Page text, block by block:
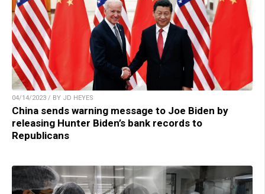
04/14/2023 / BY JD HEYES
China sends warning message to Joe Biden by
releasing Hunter Biden’s bank records to
Republicans